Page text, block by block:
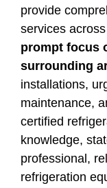
provide
services across
prompt focus
surrounding
installations,
maintenance,
certified
knowledge,
professional,
refrigeration